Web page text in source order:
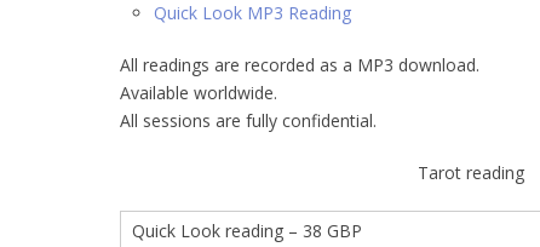
Quick Look MP3 Reading
All readings are recorded as a MP3 download.
Available worldwide.
All sessions are fully confidential.
Tarot reading